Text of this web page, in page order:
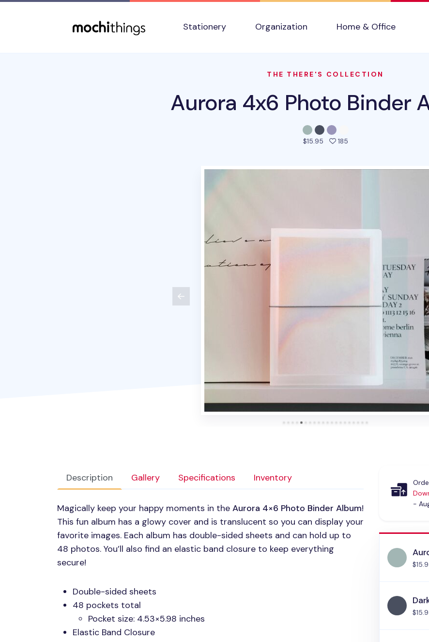
Stationery
Organization Home & Office
THE THERE'S COLLECTION
Aurora 4x6 Photo Binder
$15.95 185people favorited this
Description Gallery Specifications Inventory
Magically keep your happy moments in the Aurora 4×6 Photo Binder Album!
This fun album has a glowy cover and is translucent so you can display your
favorite images. Each album has double-sided sheets and can hold up to
48 photos. You’ll also find an elastic band closure to keep everything
secure!
Double-sided sheets
48 pockets total
Pocket size: 4.53×5.98 inches
Elastic Band Closure
-